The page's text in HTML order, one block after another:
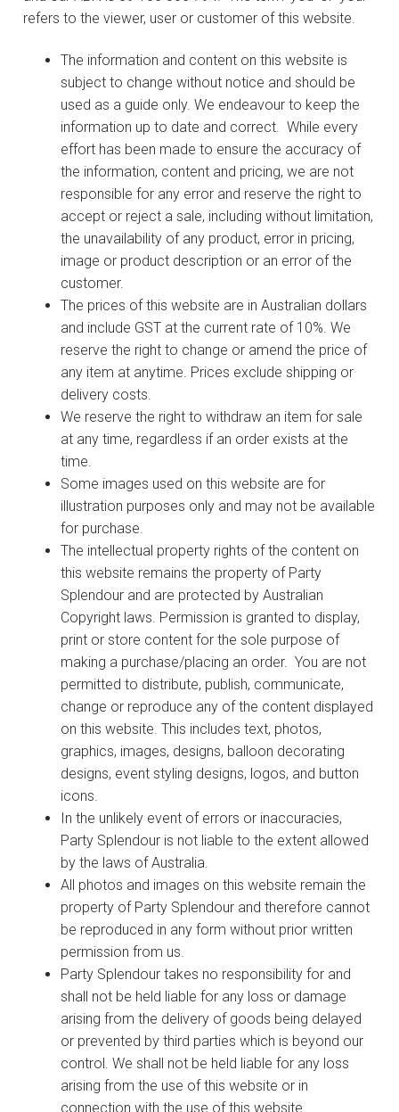
refers to the viewer, user or customer of this website.
The information and content on this website is
subject to change without notice and should be
used as a guide only. We endeavour to keep the
information up to date and correct. While every
effort has been made to ensure the accuracy of
the information, content and pricing, we are not
responsible for any error and reserve the right to
accept or reject a sale, including without limitation,
the unavailability of any product, error in pricing,
image or product description or an error of the
customer.
The prices of this website are in Australian dollars
and include GST at the current rate of 10%. We
reserve the right to change or amend the price of
any item at anytime. Prices exclude shipping or
delivery costs.
We reserve the right to withdraw an item for sale
at any time, regardless if an order exists at the
time.
Some images used on this website are for
illustration purposes only and may not be available
for purchase.
The intellectual property rights of the content on
this website remains the property of Party
Splendour and are protected by Australian
Copyright laws. Permission is granted to display,
print or store content for the sole purpose of
making a purchase/placing an order. You are not
permitted to distribute, publish, communicate,
change or reproduce any of the content displayed
on this website. This includes text, photos,
graphics, images, designs, balloon decorating
designs, event styling designs, logos, and button
icons.
In the unlikely event of errors or inaccuracies,
Party Splendour is not liable to the extent allowed
by the laws of Australia.
All photos and images on this website remain the
property of Party Splendour and therefore cannot
be reproduced in any form without prior written
permission from us.
Party Splendour takes no responsibility for and
shall not be held liable for any loss or damage
arising from the delivery of goods being delayed
or prevented by third parties which is beyond our
control. We shall not be held liable for any loss
arising from the use of this website or in
connection with the use of this website.